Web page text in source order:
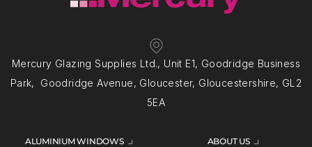
Mercury Glazing Supplies Ltd., Unit E1, Goodridge Business
Park, Goodridge Avenue, Gloucester, Gloucestershire, GL2
5EA
ALUMINIUM WINDOWS ABOUT US